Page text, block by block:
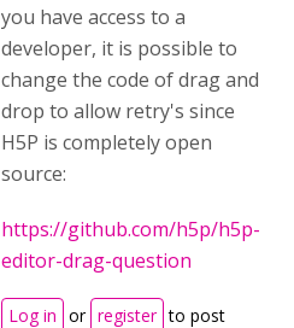
you have access to a
developer, it is possible to
change the code of drag and
drop to allow retry's since
H5P is completely open
source:
https://github.com/h5p/h5p-
editor-drag-question
Log in or register to post